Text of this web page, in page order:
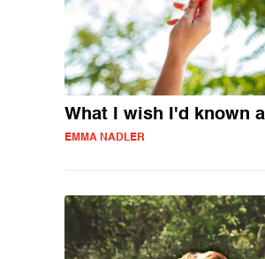
What I wish I'd known
EMMA NADLER